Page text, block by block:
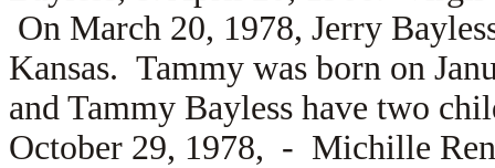
On March 20, 1978, Jerry
Kansas. Tammy was born on
and Tammy Bayless have two
October 29, 1978, - Michille